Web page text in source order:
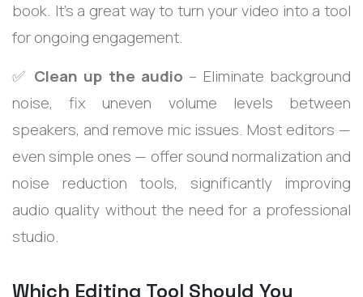
book. It’s a great way to turn your video into a tool
for ongoing engagement.
✅ Clean up the audio – Eliminate background
noise, fix uneven volume levels between
speakers, and remove mic issues. Most editors —
even simple ones — offer sound normalization and
noise reduction tools, significantly improving
audio quality without the need for a professional
studio.
Which Editing Tool Should You